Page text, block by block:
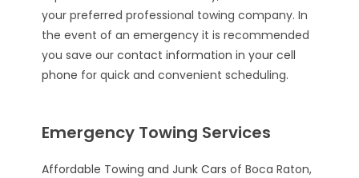
your preferred professional towing company. In
the event of an emergency it is recommended
you save ourcontact information in your cell
phone for quick and convenient scheduling.
Emergency Towing Services
Affordable Towing and Junk Cars of Boca Raton,